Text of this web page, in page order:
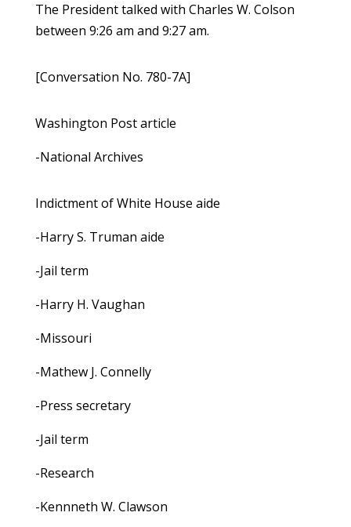
The President talked with Charles W. Colson
between 9:26 am and 9:27 am.
[Conversation No. 780-7A]
Washington Post article
-National Archives
Indictment of White House aide
-Harry S. Truman aide
-Jail term
-Harry H. Vaughan
-Missouri
-Mathew J. Connelly
-Press secretary
-Jail term
-Research
-Kennneth W. Clawson